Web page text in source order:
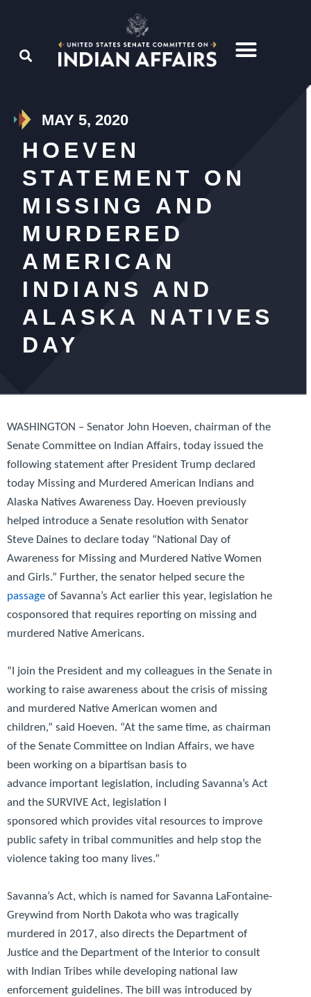
MAY 5, 2020
HOEVEN
STATEMENT ON
MISSING AND
MURDERED
AMERICAN
INDIANS AND
ALASKA NATIVES
DAY
WASHINGTON – Senator John Hoeven, chairman of the
Senate Committee on Indian Affairs, today issued the
following statement after President Trump declared
today Missing and Murdered American Indians and
Alaska Natives Awareness Day. Hoeven previously
helped introduce a Senate resolution with Senator
Steve Daines to declare today “National Day of
Awareness for Missing and Murdered Native Women
and Girls.” Further, the senator helped secure the
passage of Savanna’s Act earlier this year, legislation he
cosponsored that requires reporting on missing and
murdered Native Americans.
“I join the President and my colleagues in the Senate in
working to raise awareness about the crisis of missing
and murdered Native American women and
children,” said Hoeven. “At the same time, as chairman
of the Senate Committee on Indian Affairs, we have
been working on a bipartisan basis to
advance important legislation, including Savanna’s Act
and the SURVIVE Act, legislation I
sponsored which provides vital resources to improve
public safety in tribal communities and help stop the
violence taking too many lives.”
Savanna’s Act, which is named for Savanna LaFontaine-
Greywind from North Dakota who was tragically
murdered in 2017, also directs the Department of
Justice and the Department of the Interior to consult
with Indian Tribes while developing national law
enforcement guidelines. The bill was introduced by